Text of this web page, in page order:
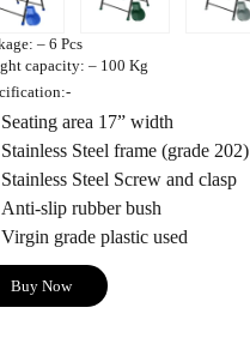
: – 6 Pcs
capacity: – 100 Kg
:-
Seating area 17” width
Stainless Steel frame (grade 202)
Stainless Steel Screw and clasp
Anti-slip rubber bush
Virgin grade plastic used
Buy Now